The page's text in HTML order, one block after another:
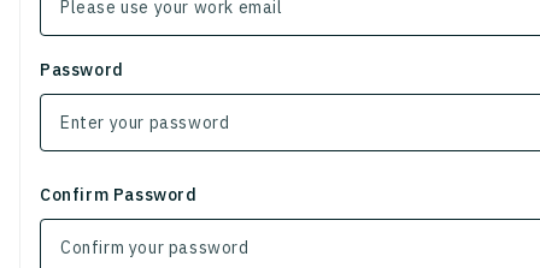
Password
Confirm Password